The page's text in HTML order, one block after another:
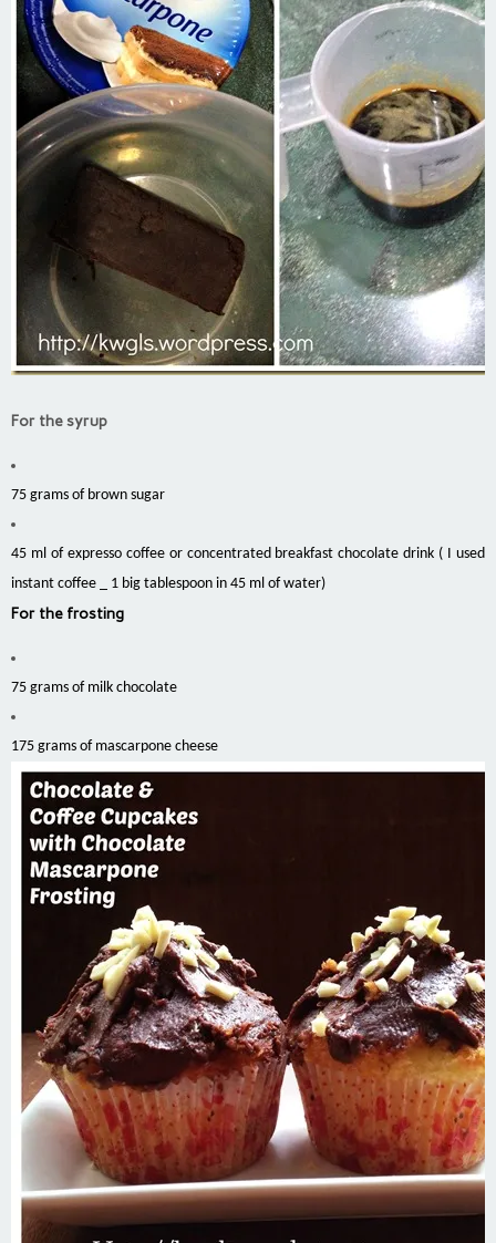
For the syrup
75 grams of brown sugar
45 ml of expresso coffee or concentrated breakfast chocolate drink ( I used
instant coffee _ 1 big tablespoon in 45 ml of water)
For the frosting
75 grams of milk chocolate
175 grams of mascarpone cheese